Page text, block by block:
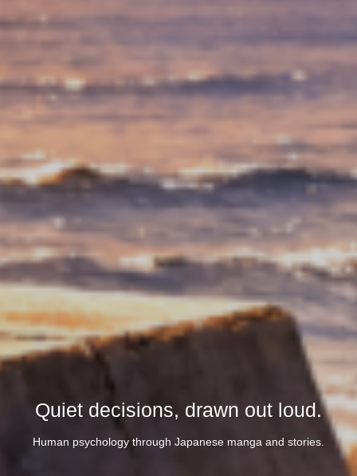
Quiet decisions, drawn out loud.
Human psychology through Japanese manga and stories.